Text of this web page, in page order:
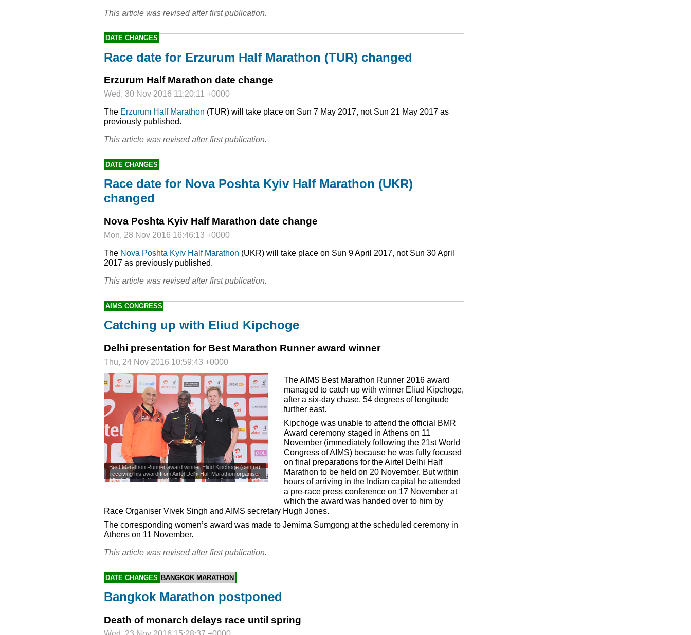
This article was revised after first publication.
DATE CHANGES
Race date for Erzurum Half Marathon (TUR) changed
Erzurum Half Marathon date change
Wed, 30 Nov 2016 11:20:11 +0000
The Erzurum Half Marathon (TUR) will take place on Sun 7 May 2017, not Sun 21 May 2017 as
previously published.
This article was revised after first publication.
DATE CHANGES
Race date for Nova Poshta Kyiv Half Marathon (UKR)
changed
Nova Poshta Kyiv Half Marathon date change
Mon, 28 Nov 2016 16:46:13 +0000
The Nova Poshta Kyiv Half Marathon (UKR) will take place on Sun 9 April 2017, not Sun 30 April
2017 as previously published.
This article was revised after first publication.
AIMS CONGRESS
Catching up with Eliud Kipchoge
Delhi presentation for Best Marathon Runner award winner
Thu, 24 Nov 2016 10:59:43 +0000
Best Marathon Runner award winner Eliud Kipchoge (centre),
receiving his award from Airtel Delhi Half Marathon organiser
Vivek Singh (left) and AIMS Secretary Hugh Jones. Delhi, 17
TheAIMS Best Marathon Runner 2016 award
managed to catch up with winner Eliud Kipchoge,
after a six-day chase, 54 degrees of longitude
further east.
Kipchoge was unable to attend the official
BMR
Award ceremony staged in Athens on 11
November (immediately following the 21st World
Congress ofAIMS) because he was fully focused
on final preparations for the Airtel Delhi Half
Marathon to be held on 20 November. But within
hours of arriving in the Indian capital he attended
a pre-race press conference on 17 November at
which the award was handed over to him by
Race Organiser Vivek Singh and AIMS secretary Hugh Jones.
The corresponding women’s award was made to Jemima Sumgong at the scheduled ceremony in
Athens on 11 November.
This article was revised after first publication.
DATE CHANGES BANGKOK MARATHON
Bangkok Marathon postponed
Death of monarch delays race until spring